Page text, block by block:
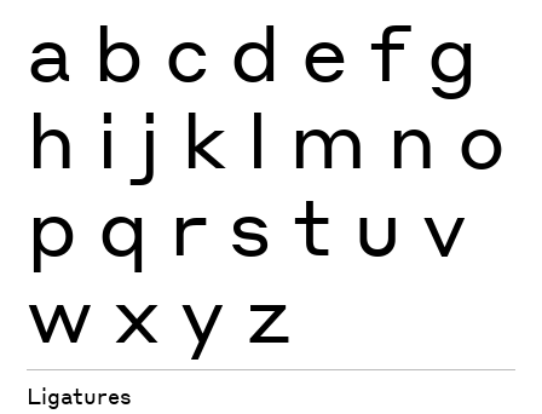
a b c d e f g
h i j k l m n o
p q r s t u v
w x y z
Ligatures